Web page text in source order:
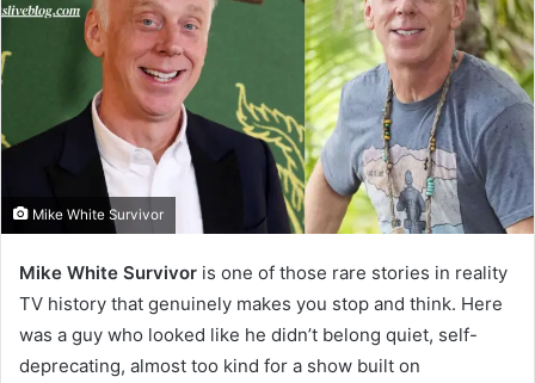
Mike White Survivor
Mike White Survivor is one of those rare stories in reality
TV history that genuinely makes you stop and think. Here
was a guy who looked like he didn’t belong quiet, self-
deprecating, almost too kind for a show built on